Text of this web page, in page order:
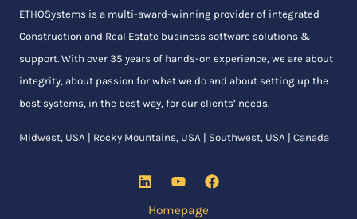
ETHOSystems is a multi-award-winning provider of integrated
Construction and Real Estate business software solutions &
support. With over 35 years of hands-on experience, we are about
integrity, about passion for what we do and about setting up the
best systems, in the best way, for our clients’ needs.
Midwest, USA | Rocky Mountains, USA | Southwest, USA | Canada
Homepage